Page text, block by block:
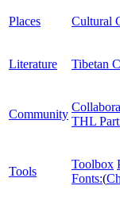
Places Cultural
Literature Tibetan
Community
THL
Tools
Toolbox
Fonts:(